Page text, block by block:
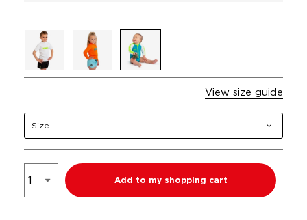
View size guide
Size
Add to my shopping cart